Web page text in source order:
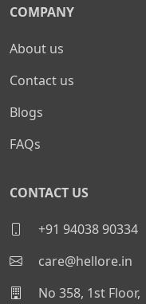
COMPANY
About us
Contact us
Blogs
FAQs
CONTACT US
+91 94038 90334
care@hellore.in
No 358, 1st Floor,